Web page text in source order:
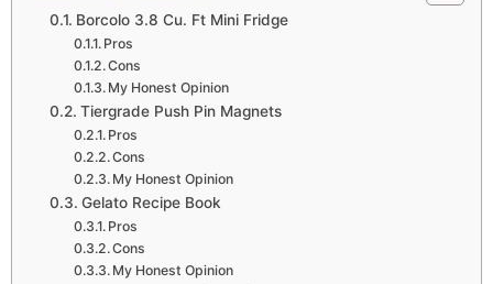
Borcolo 3.8 Cu. Ft Mini Fridge
Pros
Cons
My Honest Opinion
Tiergrade Push Pin Magnets
Pros
Cons
My Honest Opinion
Gelato Recipe Book
Pros
Cons
My Honest Opinion